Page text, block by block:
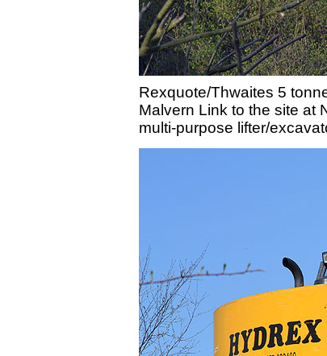
Rexquote/Thwaites 5
Malvern Link to the site at
multi-purpose lifter/